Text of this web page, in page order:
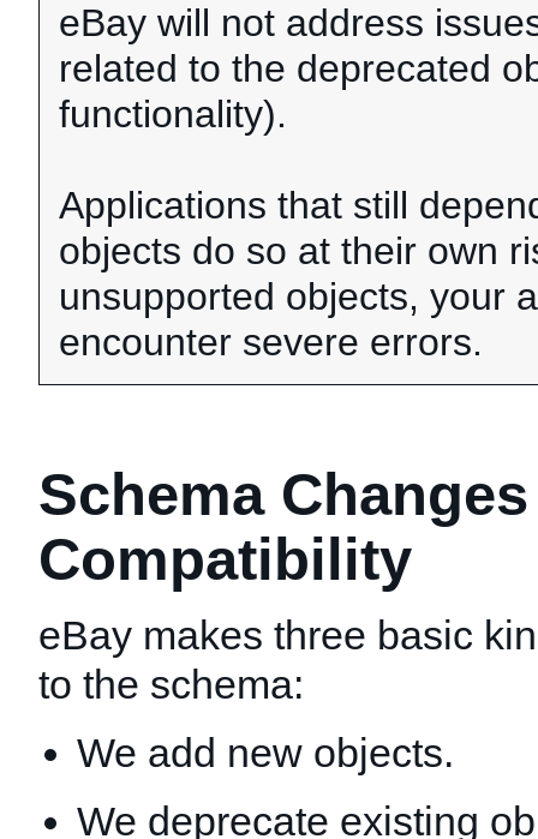
eBay will not address
related to the deprecated
functionality).
Applications that still
objects do so at their own
unsupported objects, your
encounter severe errors.
Schema
Compatibility
eBay makes three basic
to the schema:
We add new objects.
We deprecate existing